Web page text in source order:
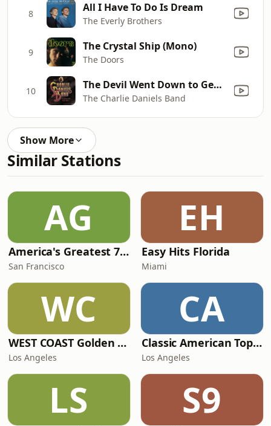
8 All I Have To Do Is Dream
The Everly Brothers
9 The Crystal Ship (Mono)
The Doors
10 The Devil Went Down to Georgia
The Charlie Daniels Band
Show More
Similar Stations
AG
America's Greatest 70s Hits
San Francisco
EH
Easy Hits Florida
Miami
WC
WEST COAST Golden Radio
Los Angeles
CA
Classic American Top 40
Los Angeles
LS S9